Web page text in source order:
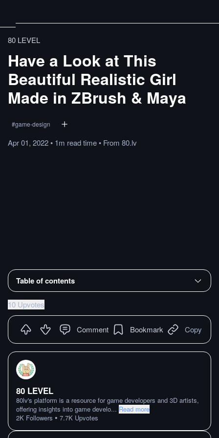
80 LEVEL
Have a Look at This
Beautiful Realistic Girl
Made in ZBrush & Maya
#game-design
Apr 01, 2022• 1m readtime• From 80.lv
Table of contents
10 Upvotes
Comment Bookmark Copy
80 LEVEL
80lv's platform is a resource for game developers and 3D artists,
offering insights into game develo... Read more
2K Followers • 7.7K Upvotes